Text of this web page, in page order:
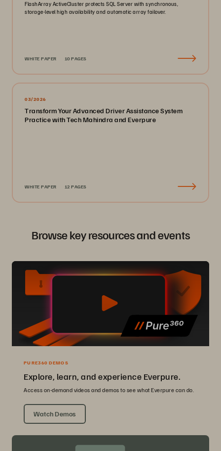
FlashArray ActiveCluster protects SQL Server with synchronous,
storage-level high availability and automatic array failover.
WHITE PAPER 10 PAGES
03/2026
Transform Your Advanced Driver Assistance System
Practice with Tech Mahindra and Everpure
WHITE PAPER 12 PAGES
Browse key resources and events
PURE360 DEMOS
Explore, learn, and experience Everpure.
Access on-demand videos and demos to see what Everpure can do.
Watch Demos